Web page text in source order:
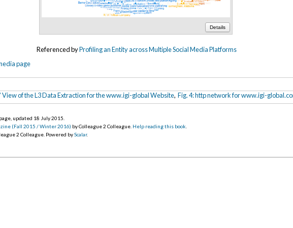
Details
Referenced byProfiling an Entity across Multiple Social Media Platforms
page
View of the L3 Data Extraction for the www.igi-global Website, Fig. 4: http network for www.igi-
updated 18 July 2015
(Fall 2015 / Winter 2016) by Colleague 2 Colleague. Help reading this book
2 Colleague. Powered byScalar.